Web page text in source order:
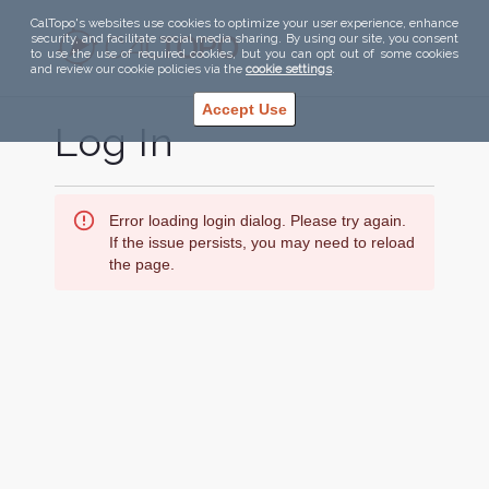
CalTopo's websites use cookies to optimize your user experience, enhance
security, and facilitate social media sharing. By using our site, you consent
to use the use of required cookies, but you can opt out of some cookies
and review our cookie policies via the cookie settings.
Accept Use
Log In
Error loading login dialog. Please try again.
If the issue persists, you may need to reload
the page.